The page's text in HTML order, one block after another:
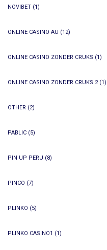
NOVIBET (1)
ONLINE CASINO AU (12)
ONLINE CASINO ZONDER CRUKS (1)
ONLINE CASINO ZONDER CRUKS 2(1)
OTHER (2)
PABLIC (5)
PIN UP PERU (8)
PINCO (7)
PLINKO (5)
PLINKO CASINO1 (1)